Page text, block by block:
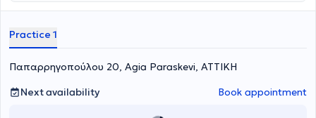
Practice 1
Παπαρρηγοπούλου 20, Agia Paraskevi, ΑΤΤΙΚΗ
Next availability
Book appointment